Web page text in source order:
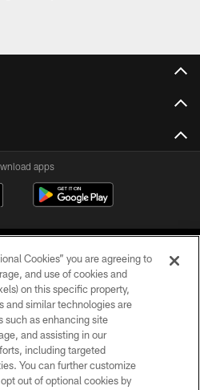
apps
CAROLINA PANTHERS
POLICY
Cookies” you are agreeing to
and use of cookies and
on this specific property,
and similar technologies are
such as enhancing site
and assisting in our
including targeted
You can further customize
out of optional cookies by